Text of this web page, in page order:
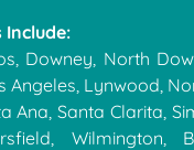
Include:
Downey, North
Angeles, Lynwood,
Ana, Santa Clarita,
Wilmington,